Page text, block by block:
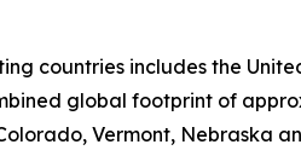
countries includes the
global footprint of
Vermont, Nebraska